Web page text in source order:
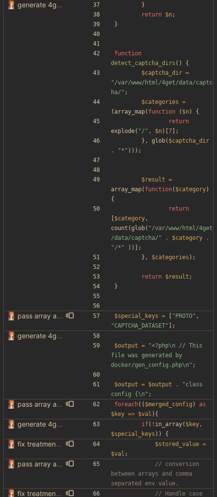
generate 4get config from env variables
}
return $n;
}
function
detect_captcha_dirs ()
{
$captcha_dir =
"/var/www/html/4get/data/captc
ha/ " ;
$categories =
(array_map( function ( $n)
{
return
explode( "/ " , $n)[ 7 ];
},
glob( $captcha_dir
.
"* " )));
$result =
array_map( function( $category)
{
return
$category,
count (glob( "/var/www/html/4get
/data/captcha/ " . $category
.
"/* "
))];
},
$categories );
return $result ;
}
pass array as comma separated env $special_keys = " PROTO" ,
"CAPTCHA_DATASET" ];
generate 4get config from env variables
$output = "<?php\n // This
file was generated by
docker/gen_config.php\n " ;
$output = $output . "class
config { \n " ;
pass array as comma separated env foreach(( $merged_config )
as
$key => $val ){
generate 4get config from env variables if( ! in_array( $key,
$special_keys )) {
fix treatment of config values with default of null and add php sodium $stored_value =
$val ;
pass array as comma separated env
// conversion
between arrays and comma
fix treatment of config values with default of null and add php sodium // Handle case